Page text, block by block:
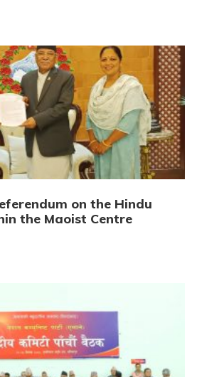
on the Hindu
the Maoist Centre